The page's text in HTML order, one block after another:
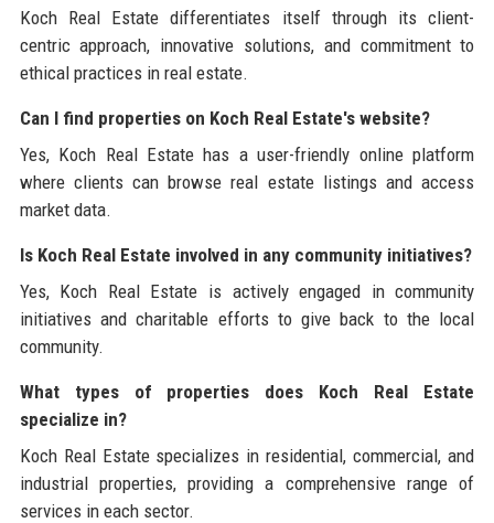
Koch Real Estate differentiates itself through its client-
centric approach, innovative solutions, and commitment to
ethical practices in real estate.
Can I find properties on Koch Real Estate's website?
Yes, Koch Real Estate has a user-friendly online platform
where clients can browse real estate listings and access
market data.
Is Koch Real Estate involved in any community initiatives?
Yes, Koch Real Estate is actively engaged in community
initiatives and charitable efforts to give back to the local
community.
What types of properties does Koch Real Estate
specialize in?
Koch Real Estate specializes in residential, commercial, and
industrial properties, providing a comprehensive range of
services in each sector.